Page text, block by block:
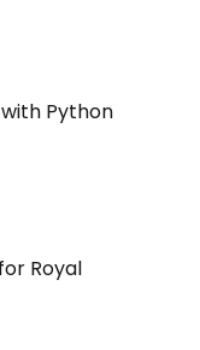
Python
Royal